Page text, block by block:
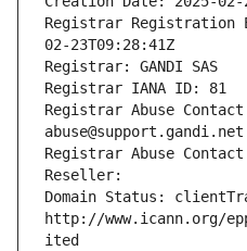
Registrar Registration
02-23T09:28:41Z
Registrar: GANDI SAS
Registrar IANA ID: 81
Registrar Abuse
abuse@support.gandi.net
Registrar Abuse Contact
Reseller:
Domain Status:
http://www.icann.org/
ited